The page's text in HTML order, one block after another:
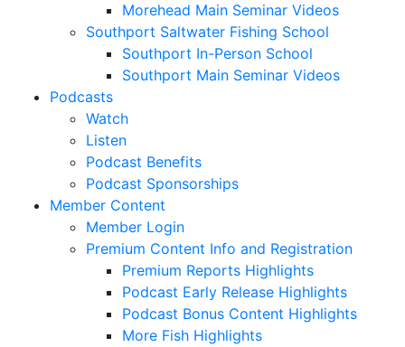
Morehead Main Seminar Videos
Southport Saltwater Fishing School
Southport In-Person School
Southport Main Seminar Videos
Podcasts
Watch
Listen
Podcast Benefits
Podcast Sponsorships
Member Content
Member Login
Premium Content Info and Registration
Premium Reports Highlights
Podcast Early Release Highlights
Podcast Bonus Content Highlights
More Fish Highlights